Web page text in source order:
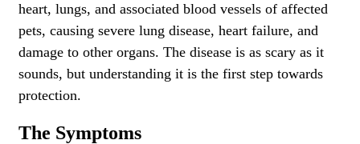
heart, lungs, and associated blood vessels of affected
pets, causing severe lung disease, heart failure, and
damage to other organs. The disease is as scary as it
sounds, but understanding it is the first step towards
protection.
The Symptoms